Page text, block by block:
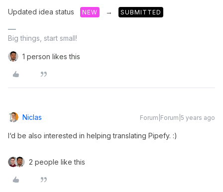
Updated idea status NEW → SUBMITTED
Big things, start small!
1 person likes this
Niclas Forum|Forum|5 years ago
I‘d be also interested in helping translating Pipefy. :)
2 people like this